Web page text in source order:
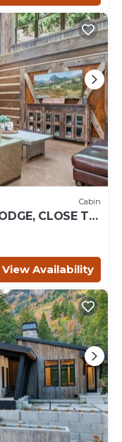
Cabin
CLOSE TO
View Availability